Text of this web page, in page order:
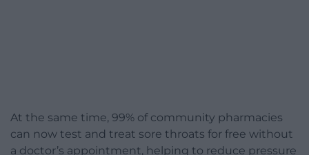
At the same time, 99% of community pharmacies
can now test and treat sore throats for free without
a doctor’s appointment, helping to reduce pressure